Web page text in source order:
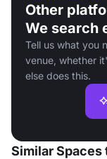
Other
We search
Tell us what you
venue, whether
else does this.
Similar Spaces